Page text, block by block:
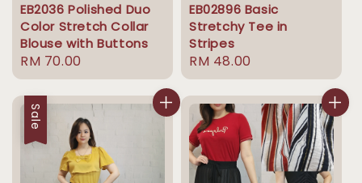
EB2036 Polished Duo
Color Stretch Collar
Blouse with Buttons
Regular
price
RM 70.00
EB02896 Basic
Stretchy Tee in
Stripes
Regular
price
RM 48.00
Sale